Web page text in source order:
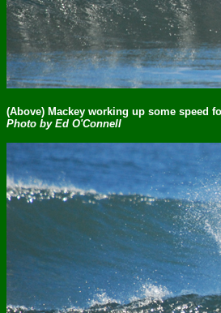
(Above) Mackey working up some speed
Photo by Ed O'Connell